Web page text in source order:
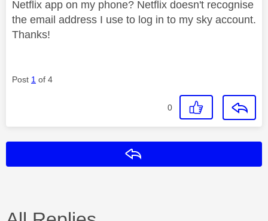
Netflix app on my phone? Netflix doesn't recognise
the email address I use to log in to my sky account.
Thanks!
Post 1 of 4
0